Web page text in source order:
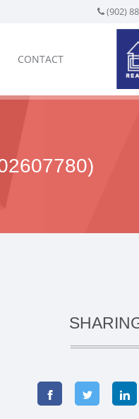
(902)
CONTACT